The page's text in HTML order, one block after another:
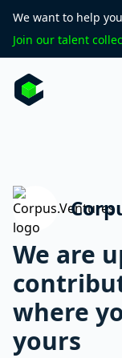
We want to help
Join our talent
We are
where
yours